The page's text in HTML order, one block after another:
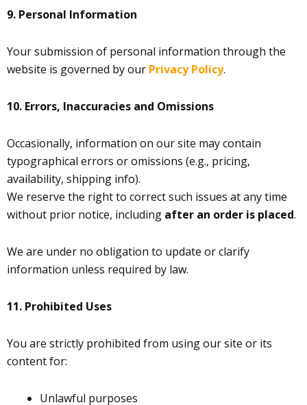
9. Personal Information
Your submission of personal information through the
website is governed by our Privacy Policy.
10. Errors, Inaccuracies and Omissions
Occasionally, information on our site may contain
typographical errors or omissions (e.g., pricing,
availability, shipping info).
We reserve the right to correct such issues at any time
without prior notice, including after an order is placed.
We are under no obligation to update or clarify
information unless required by law.
11. Prohibited Uses
You are strictly prohibited from using our site or its
content for:
Unlawful purposes